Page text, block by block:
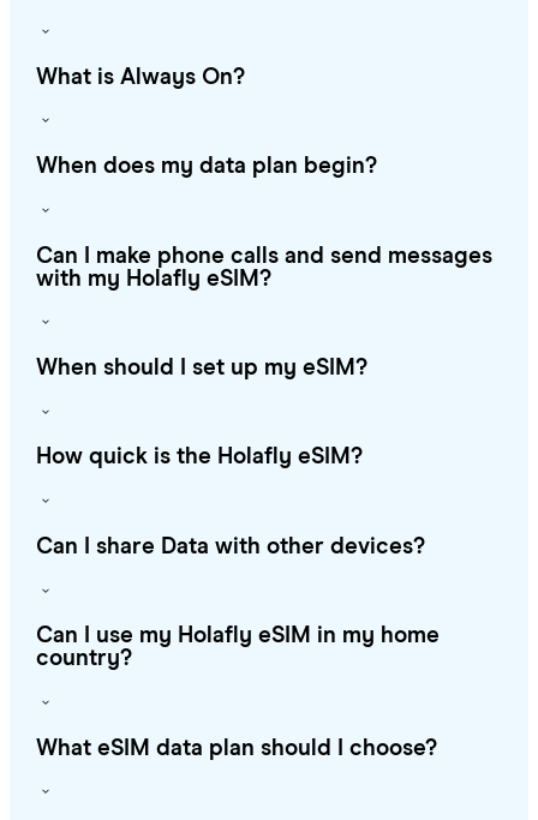
What is Always On?
When does my data plan begin?
Can I make phone calls and send messages
with my Holafly eSIM?
When should I set up my eSIM?
How quick is the Holafly eSIM?
Can I share Data with other devices?
Can I use my Holafly eSIM in my home
country?
What eSIM data plan should I choose?